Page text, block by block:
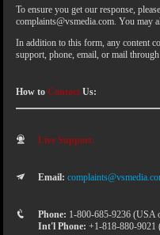
To ensure you get our response,
complaints@vsmedia.com. You may
In addition to this form, any content
support, phone, email, or mail
How toContact Us:
Live Support.
Email:
Phone: 1-800-685-9236 (USA
Int'l Phone: +1-818-880-9021